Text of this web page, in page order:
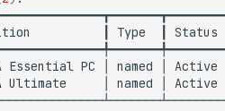
Type
Status
Essential PC named
Active
Ultimate named Active